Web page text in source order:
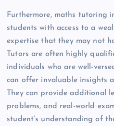
Furthermore, maths tutoring
students with access to a
expertise that they may not
Tutors are often highly
individuals who are well-
can offer invaluable insights
They can provide additional
problems, and real-world
student’s understanding of